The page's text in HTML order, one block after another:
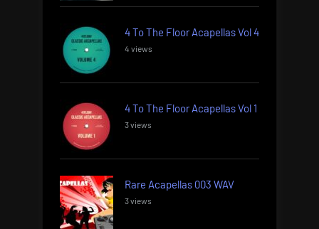
4 To The Floor Acapellas Vol 4
4 views
4 To The Floor Acapellas Vol 1
3 views
Rare Acapellas 003 WAV
3 views